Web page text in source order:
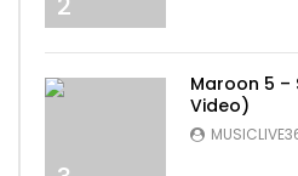
Maroon 5 –
Video)